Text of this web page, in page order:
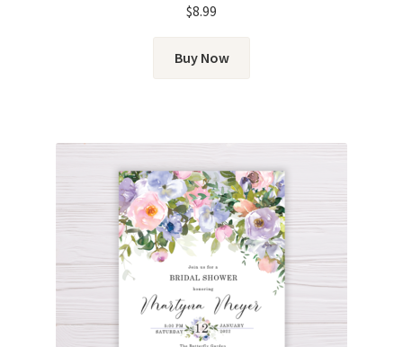
$8.99
Buy Now